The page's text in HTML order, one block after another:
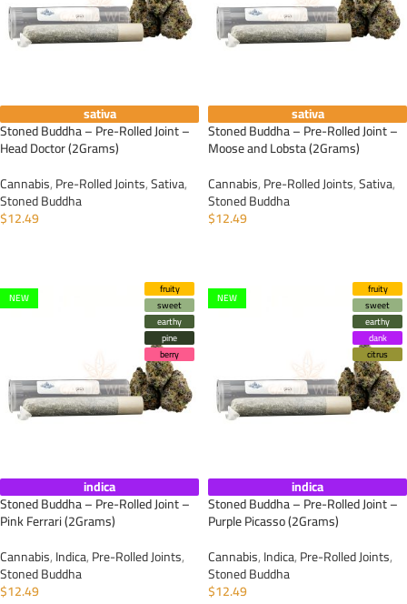
sativa
Stoned Buddha – Pre-Rolled Joint –
Head Doctor (2Grams)
Cannabis,Pre-Rolled Joints,Sativa,
Stoned Buddha
$12.49
sativa
Stoned Buddha – Pre-Rolled Joint –
Moose and Lobsta (2Grams)
Cannabis,Pre-Rolled Joints,Sativa,
Stoned Buddha
$12.49
fruity
sweet
earthy
pine
berry
NEW
indica
Stoned Buddha – Pre-Rolled Joint –
Pink Ferrari (2Grams)
Cannabis,Indica,Pre-Rolled Joints,
Stoned Buddha
$12.49
fruity
sweet
earthy
dank
citrus
NEW
indica
Stoned Buddha – Pre-Rolled Joint –
Purple Picasso (2Grams)
Cannabis,Indica,Pre-Rolled Joints,
Stoned Buddha
$12.49